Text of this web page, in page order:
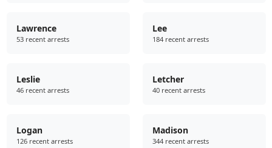
Lawrence
53 recent arrests
Lee
184 recent arrests
Leslie
46 recent arrests
Letcher
40 recent arrests
Logan
126 recent arrests
Madison
344 recent arrests